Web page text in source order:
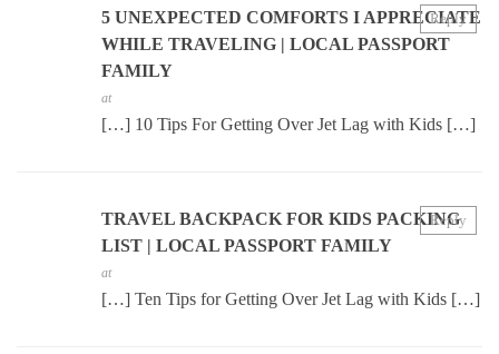
5 UNEXPECTED COMFORTS I APPRECIATE
WHILE TRAVELING | LOCAL PASSPORT
FAMILY
at
[…] 10 Tips For Getting Over Jet Lag with Kids […]
Reply
TRAVEL BACKPACK FOR KIDS PACKING
LIST | LOCAL PASSPORT FAMILY
at
[…] Ten Tips for Getting Over Jet Lag with Kids […]
Reply